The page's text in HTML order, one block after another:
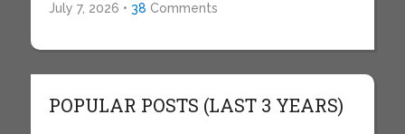
July 7, 2026 • 38 Comments
POPULAR POSTS (LAST 3 YEARS)